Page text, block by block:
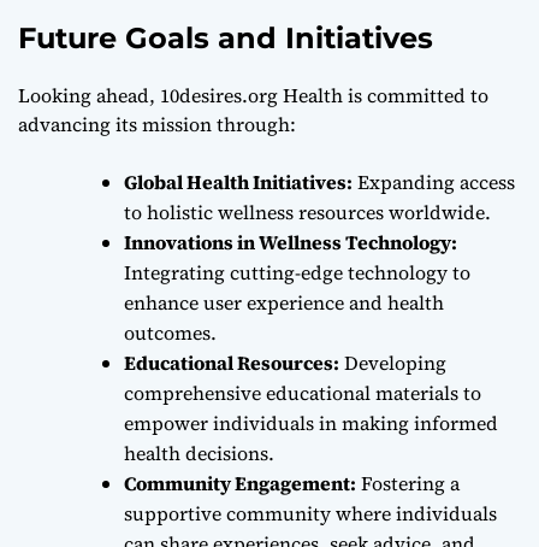
Future Goals and Initiatives
Looking ahead, 10desires.org Health is committed to
advancing its mission through:
Global Health Initiatives: Expanding access
to holistic wellness resources worldwide.
Innovations in Wellness Technology:
Integrating cutting-edge technology to
enhance user experience and health
outcomes.
Educational Resources: Developing
comprehensive educational materials to
empower individuals in making informed
health decisions.
Community Engagement: Fostering a
supportive community where individuals